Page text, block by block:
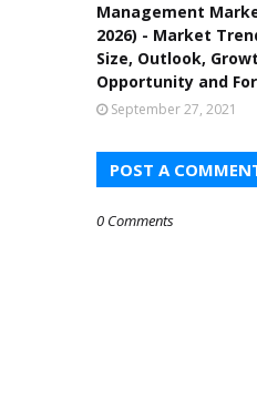
Management
2026) - Market
Size, Outlook,
Opportunity and
September 27, 2021
POST A
0 Comments